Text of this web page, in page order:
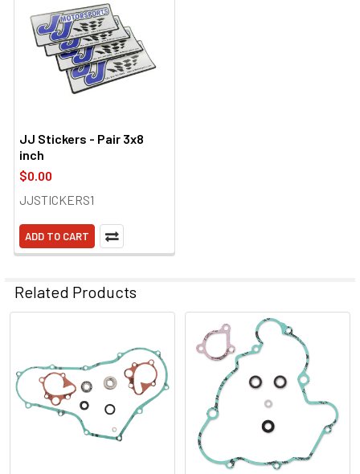
JJ Stickers - Pair 3x8
inch
$0.00
JJSTICKERS1
ADD TO CART
Related Products
Products